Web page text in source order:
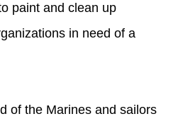
paint and clean up
in need of a
of the Marines and sailors